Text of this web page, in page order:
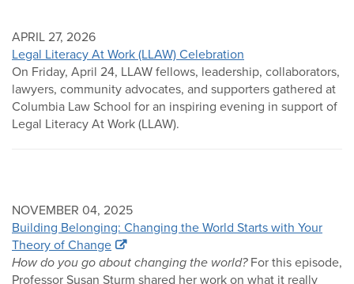
APRIL 27, 2026
Legal Literacy At Work (LLAW) Celebration
On Friday, April 24, LLAW fellows, leadership, collaborators,
lawyers, community advocates, and supporters gathered at
Columbia Law School for an inspiring evening in support of
Legal Literacy At Work (LLAW).
NOVEMBER 04, 2025
Building Belonging: Changing the World Starts with Your
Theory of Change
How do you go about changing the world?For this episode,
Professor Susan Sturm shared her work on what it really